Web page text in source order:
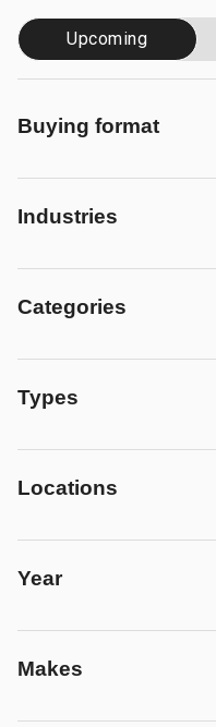
Upcoming
Buying format
Industries
Categories
Types
Locations
Year
Makes